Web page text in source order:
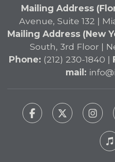
Mailing Address
Avenue, Suite 132 |
Mailing Address (New
South, 3rd Floor |
Phone: (212) 230-1840 |
mail: